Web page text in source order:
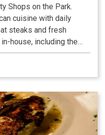
Shops on the Park.
cuisine with daily
steaks and fresh
house, including the
great kid’s menu too.
Brunch and try our
Have a seat outside
for our guests –
on in and get to know